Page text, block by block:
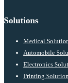
Solutions
Medical
Automobile
Electronics
Printing